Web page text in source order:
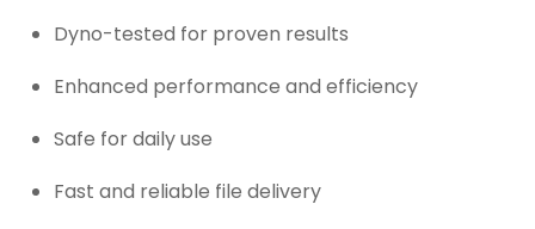
Dyno-tested for proven results
Enhanced performance and efficiency
Safe for daily use
Fast and reliable file delivery